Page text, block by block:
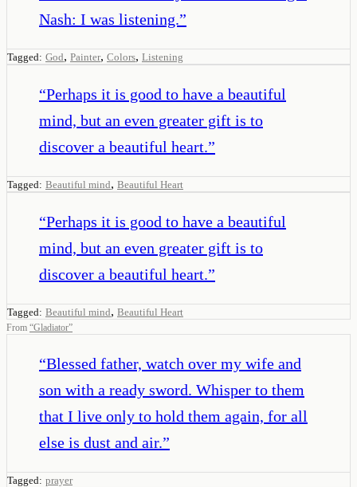
Nash: I was listening.”
Tagged: God, Painter, Colors, Listening
“Perhaps it is good to have a beautiful
mind, but an even greater gift is to
discover a beautiful heart.”
Tagged: Beautiful mind, Beautiful Heart
“Perhaps it is good to have a beautiful
mind, but an even greater gift is to
discover a beautiful heart.”
Tagged: Beautiful mind, Beautiful Heart
From “Gladiator”
“Blessed father, watch over my wife and
son with a ready sword. Whisper to them
that I live only to hold them again, for all
else is dust and air.”
Tagged: prayer